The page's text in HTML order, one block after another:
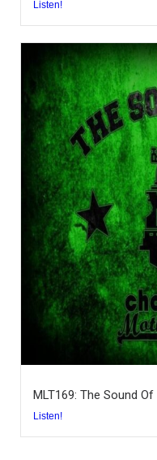
Listen!
MLT169: The Sound
Listen!